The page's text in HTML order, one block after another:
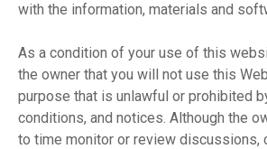
with the information, materials and
As a condition of your use of this
the owner that you will not use this
purpose that is unlawful or prohibited
conditions, and notices. Although the
to time monitor or review discussions,